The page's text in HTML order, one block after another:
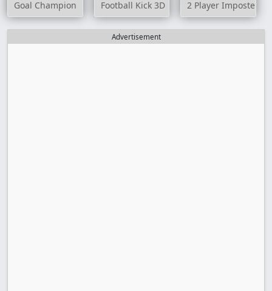
Goal Champion Football Kick 3D 2 Player Imposter
Advertisement